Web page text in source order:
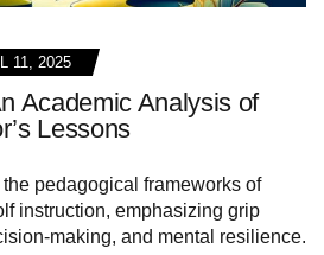
11, 2025
Academic Analysis of
Lessons
pedagogical frameworks of
instruction, emphasizing grip
making, and mental resilience.